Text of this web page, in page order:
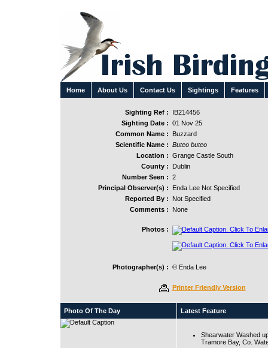
Home About Us Contact Us Sightings Features
Sighting Ref :
IB214456
Sighting Date : 01 Nov 25
Common Name :
Buzzard
Scientific Name : Buteo buteo
Location : Grange Castle South
County :
Dublin
Number Seen : 2
Principal Observer(s) :
Enda Lee Not Specified
Reported By :
Not Specified
Comments :
None
Photos :
Photographer(s) : © Enda Lee
Printer Friendly Version
Photo Of The Day Latest Feature
Shearwater Washed
Tramore Bay, Co.